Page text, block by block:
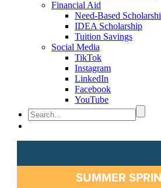
Financial Aid
Need-Based
IDEA Scholarship
Tuition Savings
Social Media
TikTok
Instagram
LinkedIn
Facebook
YouTube
SUMMER